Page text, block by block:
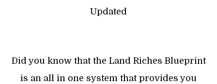
Updated
Did you know that the Land Riches Blueprint
is an all in one system that provides you